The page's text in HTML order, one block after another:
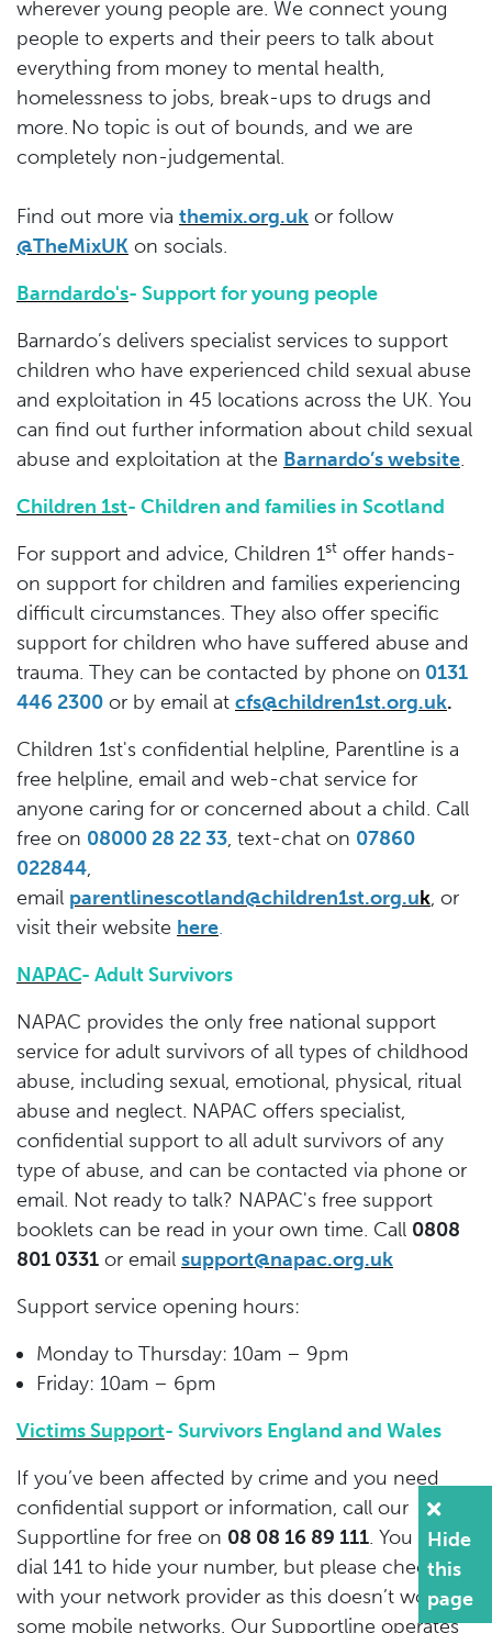
Hide
this
page
wherever young people are. We connect young
people to experts and their peers to talk about
everything from money to mental health,
homelessness to jobs, break-ups to drugs and
more. No topic is out of bounds, and we are
completely non-judgemental.
Find out more via themix.org.uk or follow
@TheMixUK on socials.
Barndardo's- Support for young people
Barnardo’s delivers specialist services to support
children who have experienced child sexual abuse
and exploitation in 45 locations across the UK. You
can find out further information about child sexual
abuse and exploitation at the Barnardo’s website.
Children 1st- Children and families in Scotland
For support and advice, Children 1st offer hands-
on support for children and families experiencing
difficult circumstances. They also offer specific
support for children who have suffered abuse and
trauma. They can be contacted by phone on 0131
446 2300 or by email at cfs@children1st.org.uk.
Children 1st's confidential helpline, Parentline is a
free helpline, email and web-chat service for
anyone caring for or concerned about a child. Call
free on 08000 28 22 33, text-chat on 07860
022844,
email parentlinescotland@children1st.org.uk, or
visit their website here.
NAPAC- Adult Survivors
NAPAC provides the only free national support
service for adult survivors of all types of childhood
abuse, including sexual, emotional, physical, ritual
abuse and neglect. NAPAC offers specialist,
confidential support to all adult survivors of any
type of abuse, and can be contacted via phone or
email. Not ready to talk? NAPAC's free support
booklets can be read in your own time. Call 0808
801 0331 or email support@napac.org.uk
Support service opening hours:
Monday to Thursday: 10am – 9pm
Friday: 10am – 6pm
Victims Support- Survivors England and Wales
If you’ve been affected by crime and you need
confidential support or information, call our
Supportline for free on 08 08 16 89 111. You can
dial 141 to hide your number, but please check
with your network provider as this doesn’t work on
some mobile networks. Our Supportline operates